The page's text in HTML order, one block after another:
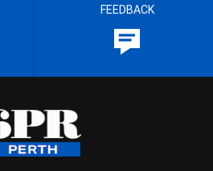
FEEDBACK